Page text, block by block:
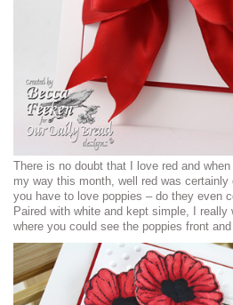
There is no doubt that I love red and
my way this month, well red was
you have to love poppies – do they even
Paired with white and kept simple, I really
where you could see the poppies front and